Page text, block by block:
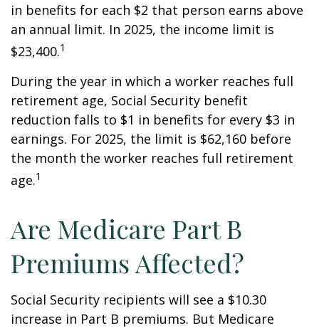
in benefits for each $2 that person earns above
an annual limit. In 2025, the income limit is
$23,400.1
During the year in which a worker reaches full
retirement age, Social Security benefit
reduction falls to $1 in benefits for every $3 in
earnings. For 2025, the limit is $62,160 before
the month the worker reaches full retirement
age.1
Are Medicare Part B
Premiums Affected?
Social Security recipients will see a $10.30
increase in Part B premiums. But Medicare